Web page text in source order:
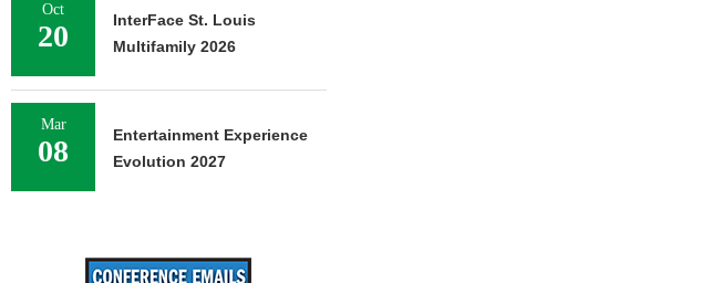
Oct
20
InterFace St. Louis
Multifamily 2026
Mar
08
Entertainment Experience
Evolution 2027